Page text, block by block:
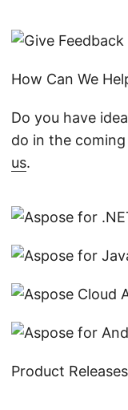
How Can We
Do you have
do in the
us.
Product